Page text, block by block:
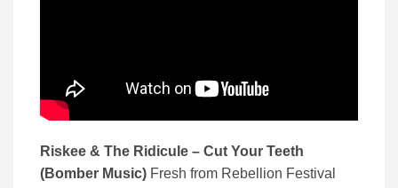
Riskee & The Ridicule – Cut Your Teeth
(Bomber Music) Fresh from Rebellion Festival